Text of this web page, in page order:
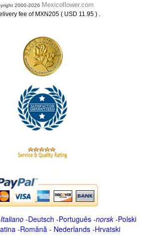
2000-2026 Mexicoflower.com
fee of MXN205 ( USD 11.95 ) .
Italiano -Deutsch -Português -norsk-Polski
-Română - Nederlands -Hrvatski